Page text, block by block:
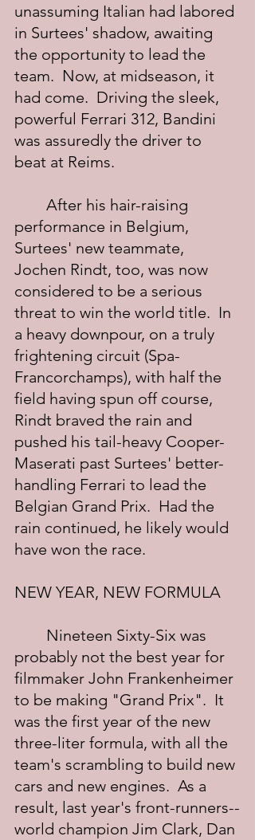
unassuming Italian had labored
in Surtees' shadow, awaiting
the opportunity to lead the
team.  Now, at midseason, it
had come.  Driving the sleek,
powerful Ferrari 312, Bandini
was assuredly the driver to
beat at Reims.
performance in Belgium,
Surtees' new teammate,
Jochen Rindt, too, was now
considered to be a serious
threat to win the world title.  In
a heavy downpour, on a truly
frightening circuit (Spa-
Francorchamps), with half the
field having spun off course,
Rindt braved the rain and
pushed his tail-heavy Cooper-
Maserati past Surtees' better-
handling Ferrari to lead the
Belgian Grand Prix.  Had the
rain continued, he likely would
have won the race.
NEW YEAR, NEW FORMULA
probably not the best year for
filmmaker John Frankenheimer
to be making "Grand Prix".  It
was the first year of the new
three-liter formula, with all the
team's scrambling to build new
cars and new engines.  As a
result, last year's front-runners--
world champion Jim Clark, Dan